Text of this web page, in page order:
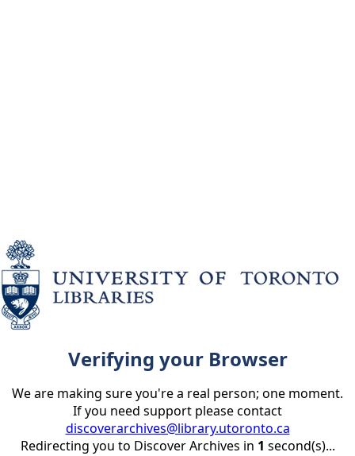
Verifying your Browser
We are making sure you're a real person; one moment.
If you need support please contact
discoverarchives@library.utoronto.ca
Redirecting you to Discover Archives in 1 second(s)...